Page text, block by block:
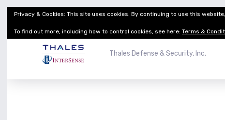
Thales Defense & Security, Inc. Thales Group
Thales Defense & Security, Inc.
Privacy & Cookies: This site uses cookies. By continuing to use this
To find out more, including how to control cookies, see here: Terms &